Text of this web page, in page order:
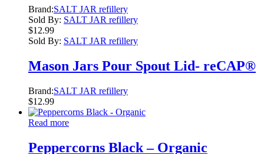
Brand:SALT JAR refillery
Sold By: SALT JAR refillery
$12.99
Sold By: SALT JAR refillery
Mason Jars Pour Spout Lid- reCAP®
Brand:SALT JAR refillery
$12.99
Read more
Peppercorns Black – Organic